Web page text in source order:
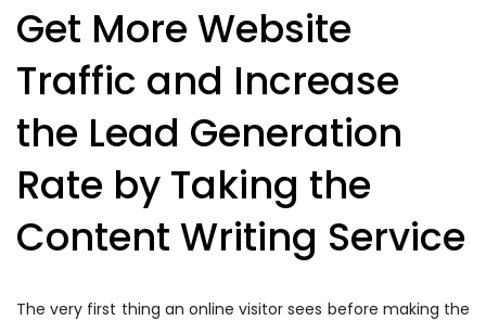
Get More Website
Traffic and Increase
the Lead Generation
Rate by Taking the
Content Writing Service
The very first thing an online visitor sees before making the